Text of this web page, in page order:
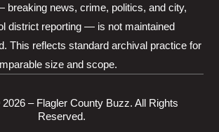
breaking news, crime, politics, and city,
district reporting — is not maintained
This reflects standard archival practice for
size and scope.
– Flagler County Buzz. All Rights
Reserved.